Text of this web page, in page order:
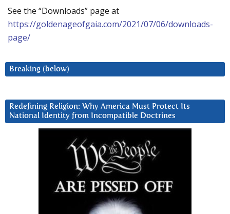
See the “Downloads” page at
https://goldenageofgaia.com/2021/07/06/downloads-
page/
Breaking (below)
Redefining Religion: Why America Must Protect Its
National Identity from Incompatible Doctrines